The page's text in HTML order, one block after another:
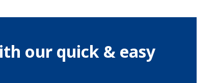
our quick & easy